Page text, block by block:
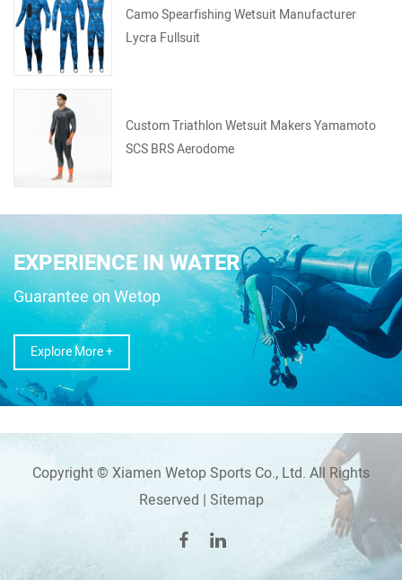
Camo Spearfishing Wetsuit Manufacturer
Lycra Fullsuit
Custom Triathlon Wetsuit Makers Yamamoto
SCS BRS Aerodome
EXPERIENCE IN WATER
Guarantee on Wetop
Explore More +
Copyright © Xiamen Wetop Sports Co., Ltd. All Rights
Reserved | Sitemap